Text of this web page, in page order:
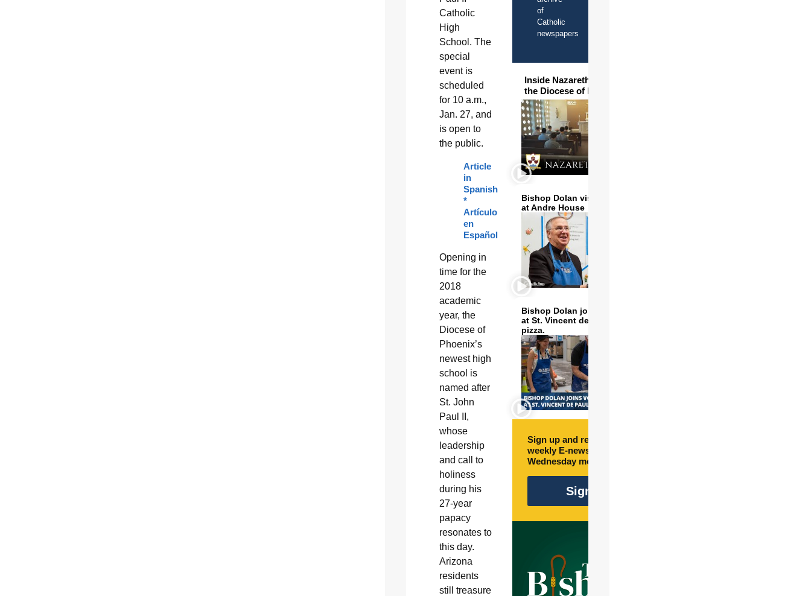
Catholic
High
School. The
special
event is
scheduled
for 10 a.m.,
Jan. 27, and
is open to
the public.
Article
in
Spanish
*
Artículo
en
Español
Opening in
time for the
2018
academic
year, the
Diocese of
Phoenix’s
newest high
school is
named after
St. John
Paul II,
whose
leadership
and call to
holiness
during his
27-year
papacy
resonates to
this day.
Arizona
residents
still treasure
of
Catholic
newspapers
Inside Nazareth Seminary in
the Diocese of Phoenix
Bishop Dolan visits and serves
at Andre House
Bishop Dolan joins volunteers
at St. Vincent de Paul to make
pizza.
Sign up and receive free
weekly E-newsletter every
Wednesday morning.
Sign Up